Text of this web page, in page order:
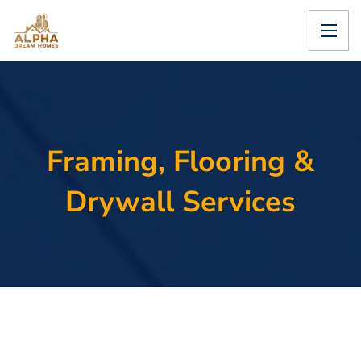
Framing, Flooring &
Drywall Services